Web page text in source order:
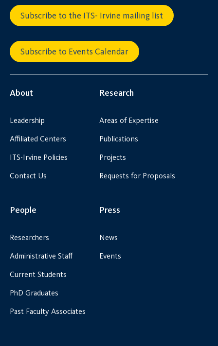
Subscribe to the ITS- Irvine mailing list
Subscribe to Events Calendar
About
Leadership
Affiliated Centers
ITS-Irvine Policies
Contact Us
Research
Areas of Expertise
Publications
Projects
Requests for Proposals
People
Researchers
Administrative Staff
Current Students
PhD Graduates
Past Faculty Associates
Press
News
Events